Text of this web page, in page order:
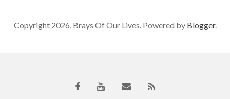
Copyright 2026, Brays Of Our Lives. Powered by Blogger.